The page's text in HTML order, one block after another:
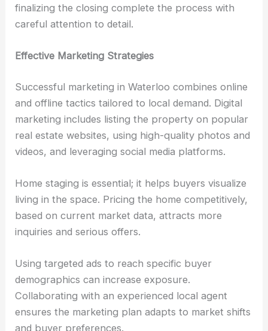
finalizing the closing complete the process with
careful attention to detail.
Effective Marketing Strategies
Successful marketing in Waterloo combines online
and offline tactics tailored to local demand. Digital
marketing includes listing the property on popular
real estate websites, using high-quality photos and
videos, and leveraging social media platforms.
Home staging is essential; it helps buyers visualize
living in the space. Pricing the home competitively,
based on current market data, attracts more
inquiries and serious offers.
Using targeted ads to reach specific buyer
demographics can increase exposure.
Collaborating with an experienced local agent
ensures the marketing plan adapts to market shifts
and buyer preferences.